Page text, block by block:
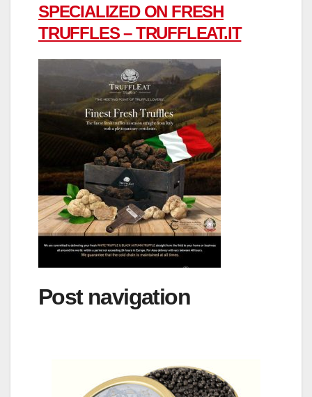
SPECIALIZED ON FRESH
TRUFFLES – TRUFFLEAT.IT
Post navigation